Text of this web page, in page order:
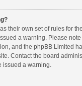
their own set of rules for
a warning. Please note
and the phpBB Limited
Contact the board
a warning.